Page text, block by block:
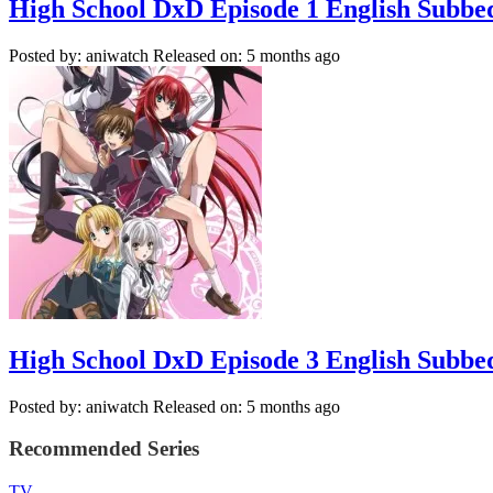
High School DxD Episode 1 English
Posted by: aniwatch Released on: 5 months ago
High School DxD Episode 3 English
Posted by: aniwatch Released on: 5 months ago
Recommended Series